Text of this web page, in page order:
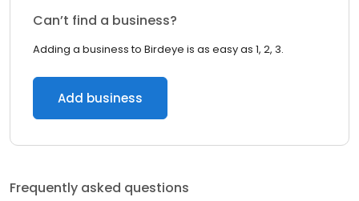
Can’t find a business?
Adding a business to Birdeye is as easy as 1, 2, 3.
Add business
Frequently asked questions